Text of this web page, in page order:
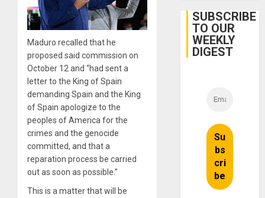
Maduro recalled that he
proposed said commission on
October 12 and “had sent a
letter to the King of Spain
demanding Spain and the King
of Spain apologize to the
peoples of America for the
crimes and the genocide
committed, and that a
reparation process be carried
out as soon as possible.”
This is a matter that will be
SUBSCRIBE
TO OUR
WEEKLY
DIGEST